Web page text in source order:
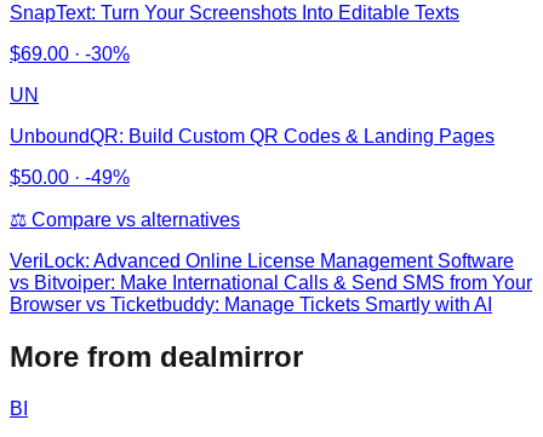
SnapText: Turn Your Screenshots Into Editable Texts
$69.00 · -30%
UN
UnboundQR: Build Custom QR Codes & Landing Pages
$50.00 · -49%
⚖️ Compare vs alternatives
VeriLock: Advanced Online License Management Software
vs Bitvoiper: Make International Calls & Send SMS from Your
Browser vs Ticketbuddy: Manage Tickets Smartly with AI
More from dealmirror
BI